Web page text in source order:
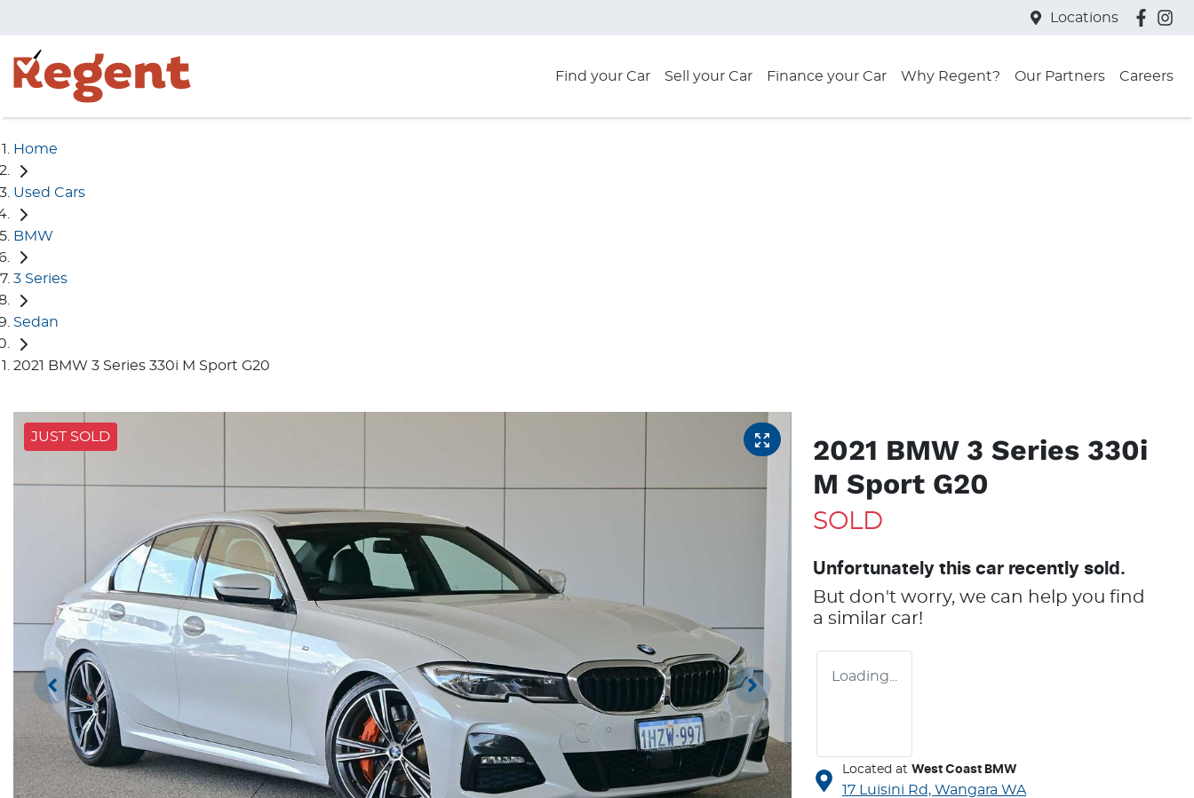
Locations
Find your Car Sell your Car Finance your Car Why Regent? Our Partners Careers
Home
Used Cars
BMW
3 Series
Sedan
2021 BMW 3 Series 330i M Sport G20
JUST SOLD
2021 BMW 3 Series 330i
M Sport G20
SOLD
Unfortunately this car recently sold.
But don't worry, we can help you find
a similar car!
Loading...
Located at West Coast BMW
17 Luisini Rd, Wangara WA